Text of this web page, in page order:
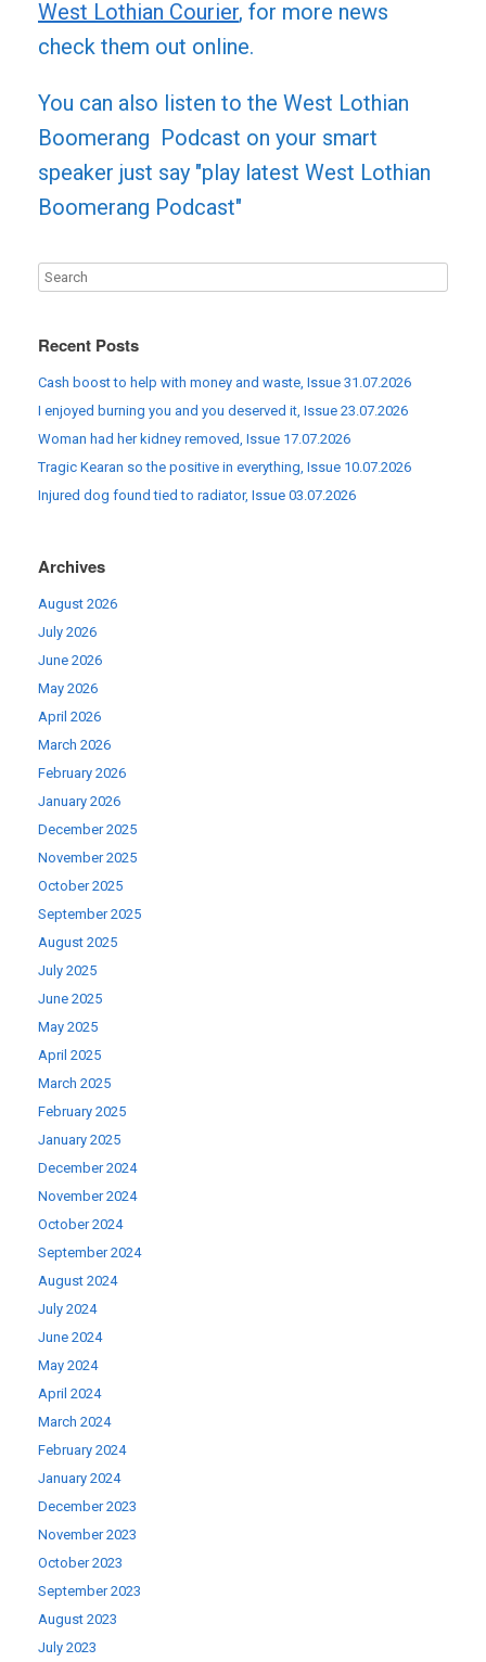
West Lothian Courier, for more news
check them out online.
You can also listen to the West Lothian
Boomerang Podcast on your smart
speaker just say "play latest West Lothian
Boomerang Podcast"
Recent Posts
Cash boost to help with money and waste, Issue 31.07.2026
I enjoyed burning you and you deserved it, Issue 23.07.2026
Woman had her kidney removed, Issue 17.07.2026
Tragic Kearan so the positive in everything, Issue 10.07.2026
Injured dog found tied to radiator, Issue 03.07.2026
Archives
August 2026
July 2026
June 2026
May 2026
April 2026
March 2026
February 2026
January 2026
December 2025
November 2025
October 2025
September 2025
August 2025
July 2025
June 2025
May 2025
April 2025
March 2025
February 2025
January 2025
December 2024
November 2024
October 2024
September 2024
August 2024
July 2024
June 2024
May 2024
April 2024
March 2024
February 2024
January 2024
December 2023
November 2023
October 2023
September 2023
August 2023
July 2023